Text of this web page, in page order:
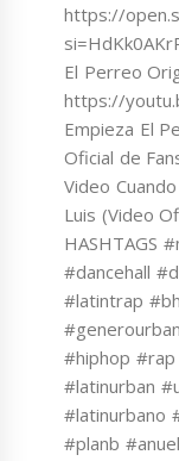
https://
El Perreo
https://
Empieza El
Oficial de
Video
Luis (Video
HASHTAGS
#dancehall
#latintrap
#hiphop
#latinurban
#latinurbano
#planb